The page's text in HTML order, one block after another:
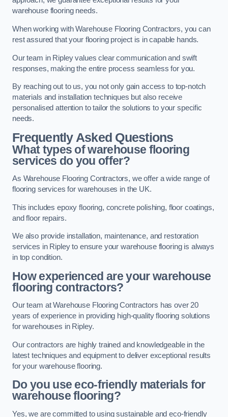
warehouse flooring needs.
When working with Warehouse Flooring Contractors, you can
rest assured that your flooring project is in capable hands.
Our team in Ripley values clear communication and swift
responses, making the entire process seamless for you.
By reaching out to us, you not only gain access to top-notch
materials and installation techniques but also receive
personalised attention to tailor the solutions to your specific
needs.
Frequently Asked Questions
What types of warehouse flooring
services do you offer?
As Warehouse Flooring Contractors, we offer a wide range of
flooring services for warehouses in the UK.
This includes epoxy flooring, concrete polishing, floor coatings,
and floor repairs.
We also provide installation, maintenance, and restoration
services in Ripley to ensure your warehouse flooring is always
in top condition.
How experienced are your warehouse
flooring contractors?
Our team at Warehouse Flooring Contractors has over 20
years of experience in providing high-quality flooring solutions
for warehouses in Ripley.
Our contractors are highly trained and knowledgeable in the
latest techniques and equipment to deliver exceptional results
for your warehouse flooring.
Do you use eco-friendly materials for
warehouse flooring?
Yes, we are committed to using sustainable and eco-friendly